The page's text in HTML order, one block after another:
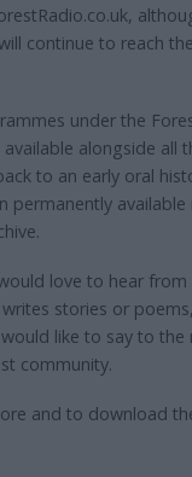
continue to reach
under the
alongside all
to an early oral
permanently available
love to hear from
stories or
like to say to the
community.
and to download